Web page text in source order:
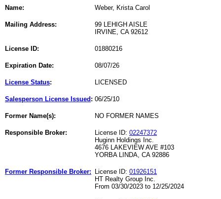
Name: Weber, Krista Carol
Mailing Address:
99 LEHIGH AISLE
IRVINE, CA 92612
License ID: 01880216
Expiration Date: 08/07/26
License Status: LICENSED
Salesperson License Issued : 06/25/10
Former Name(s): NO FORMER NAMES
Responsible Broker: License ID: 02247372
Huginn Holdings Inc.
4676 LAKEVIEW AVE #103
YORBA LINDA, CA 92886
Former Responsible Broker: License ID: 01926151
HT Realty Group Inc.
From 03/30/2023 to 12/25/2024